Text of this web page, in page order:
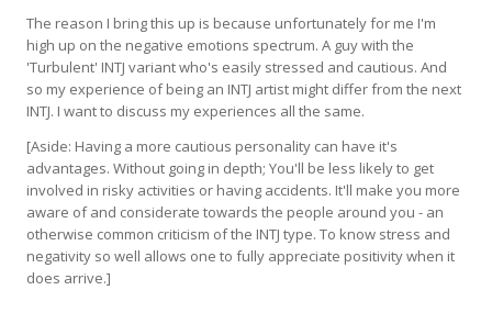
The reason I bring this up is because unfortunately for me I'm
high up on the negative emotions spectrum. A guy with the
'Turbulent' INTJ variant who's easily stressed and cautious. And
so my experience of being an INTJ artist might differ from the next
INTJ. I want to discuss my experiences all the same.
[Aside: Having a more cautious personality can have it's
advantages. Without going in depth; You'll be less likely to get
involved in risky activities or having accidents. It'll make you more
aware of and considerate towards the people around you - an
otherwise common criticism of the INTJ type. To know stress and
negativity so well allows one to fully appreciate positivity when it
does arrive.]